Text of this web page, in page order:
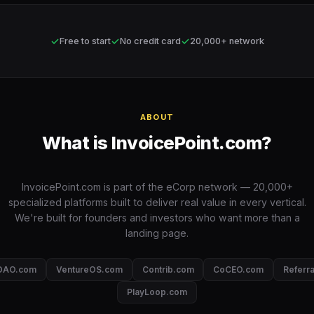
✓Free to start✓No credit card✓20,000+ network
ABOUT
What is InvoicePoint.com?
InvoicePoint.com is part of the eCorp network — 20,000+
specialized platforms built to deliver real value in every vertical.
We're built for founders and investors who want more than a
landing page.
VentureOS.com Contrib.com CoCEO.com
PlayLoop.com